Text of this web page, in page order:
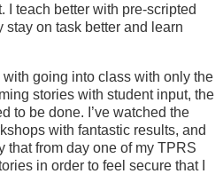
I teach better with pre-scripted
stay on task better and learn
going into class with only the
stories with student input, the
to be done. I’ve watched the
with fantastic results, and
that from day one of my TPRS
in order to feel secure that I